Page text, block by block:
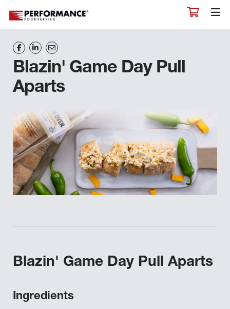
Blazin' Game Day Pull
Aparts
Blazin' Game Day Pull Aparts
Ingredients